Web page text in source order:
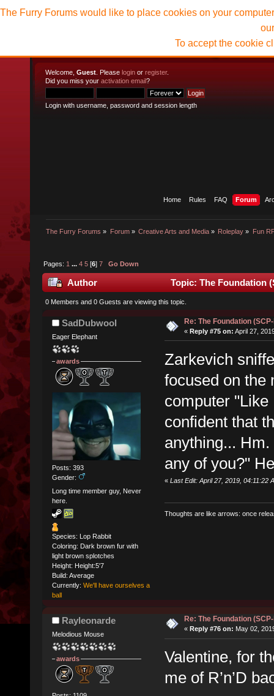
Welcome, Guest . Please login or register.
Did you miss your activation email?
Login with username, password and session length
Home Rules FAQ Forum
The Furry Forums » Forum» Creative Arts and Media» Roleplay » Fun
The Furry Forums would like to place cookies on your
To accept the cookie
Pages: 1 ...4 5 [6]7 Go Down
Author Topic: The Foundation
0 Members and 0 Guests are viewing this topic.
SadDubwool
Eager Elephant
awards
Posts: 393
Gender:
Long time member guy, Never
here.
Species: Lop Rabbit
Coloring: Dark brown fur with
light brown splotches
Height: Height:5'7
Build: Average
Currently: We'll have ourselves a
ball
Re: The Foundation
« Reply #75 on: April 27,
Zarkevich
focused on the
computer
confident that
anything...
any of you?"
« Last Edit: April 27, 2019, 04:11:22
Thoughts are like arrows: once
Rayleonarde
Melodious Mouse
awards
Re: The Foundation
« Reply #76 on: May 02,
Valentine, for
me of R’n’D